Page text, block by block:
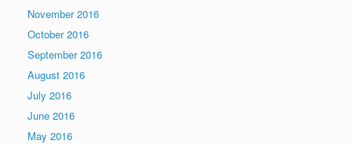
November 2016
October 2016
September 2016
August 2016
July 2016
June 2016
May 2016